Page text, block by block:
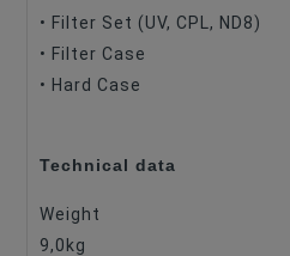
• Filter Set (UV, CPL, ND8)
• Filter Case
• Hard Case
Technical data
Weight
9,0kg